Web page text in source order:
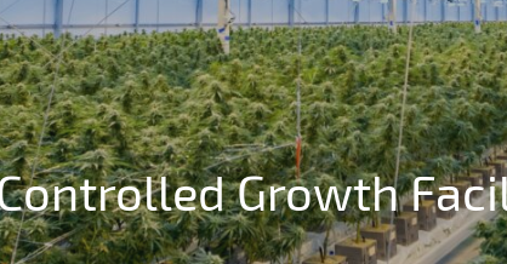
Growth
Growth